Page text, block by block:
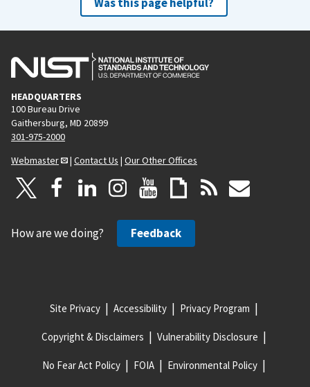
HEADQUARTERS
100 Bureau Drive
Gaithersburg, MD 20899
301-975-2000
Webmaster
| Contact Us | Our Other Offices
How are we doing? Feedback
Site Privacy Accessibility Privacy Program
Copyright & Disclaimers Vulnerability Disclosure
No Fear Act Policy FOIA Environmental Policy